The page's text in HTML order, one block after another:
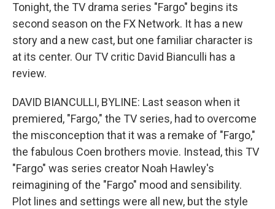
Tonight, the TV drama series "Fargo" begins its
second season on the FX Network. It has a new
story and a new cast, but one familiar character is
at its center. Our TV critic David Bianculli has a
review.
DAVID BIANCULLI, BYLINE: Last season when it
premiered, "Fargo," the TV series, had to overcome
the misconception that it was a remake of "Fargo,"
the fabulous Coen brothers movie. Instead, this TV
"Fargo" was series creator Noah Hawley's
reimagining of the "Fargo" mood and sensibility.
Plot lines and settings were all new, but the style